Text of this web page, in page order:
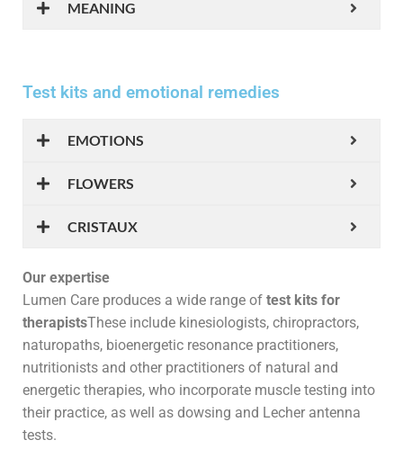
MEANING
Test kits and emotional remedies
EMOTIONS
FLOWERS
CRISTAUX
Our expertise
Lumen Care produces a wide range of test kits for
therapistsThese include kinesiologists, chiropractors,
naturopaths, bioenergetic resonance practitioners,
nutritionists and other practitioners of natural and
energetic therapies, who incorporate muscle testing into
their practice, as well as dowsing and Lecher antenna
tests.